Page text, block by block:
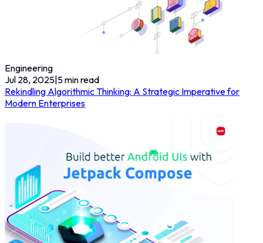
Engineering
Jul 28, 2025|5min read
Rekindling Algorithmic Thinking: A Strategic Imperative for
Modern Enterprises